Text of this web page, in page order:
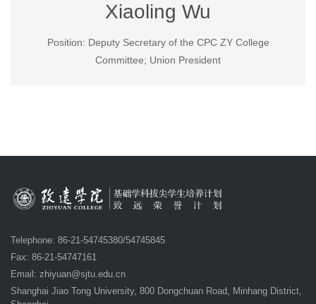
Xiaoling Wu
Position: Deputy Secretary of the CPC ZY College
Committee; Union President
Telephone: 86-21-54745380/54745845
Fax: 86-21-54747161
Email: zhiyuan@sjtu.edu.cn
Shanghai Jiao Tong University, 800 Dongchuan Road, Minhang District,